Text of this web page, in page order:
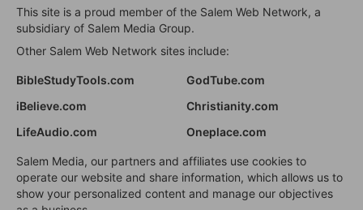
This site is a proud member of the Salem Web Network, a
subsidiary of Salem Media Group.
Other Salem Web Network sites include:
BibleStudyTools.com
GodTube.com
iBelieve.com
Christianity.com
LifeAudio.com
Oneplace.com
Salem Media, our partners and affiliates use cookies to
operate our website and share information, which allows us to
show your personalized content and manage our objectives